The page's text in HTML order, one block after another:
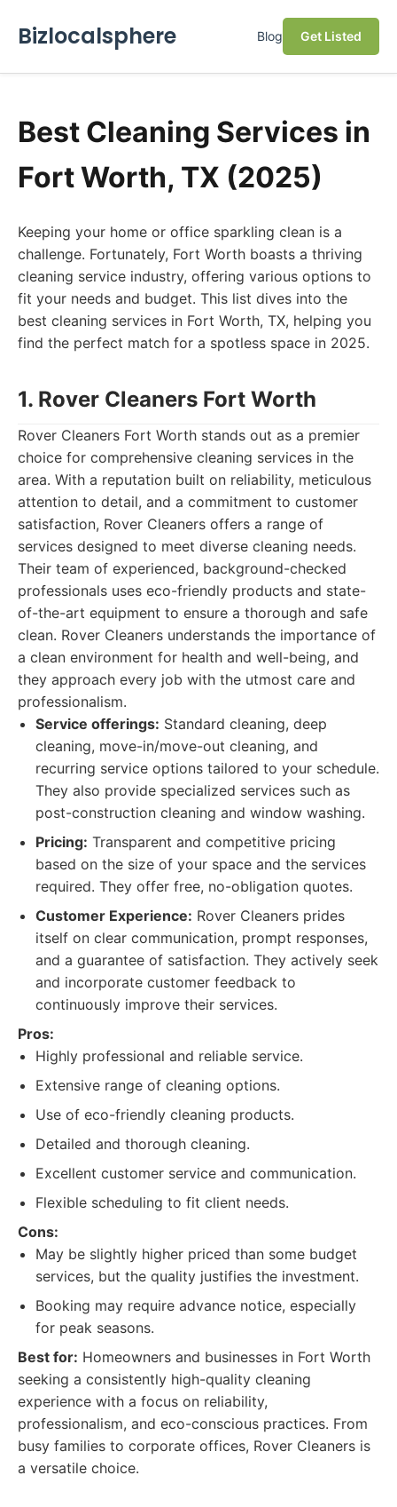
Bizlocalsphere Blog Get Listed
Best Cleaning Services in
Fort Worth, TX (2025)
Keeping your home or office sparkling clean is a
challenge. Fortunately, Fort Worth boasts a thriving
cleaning service industry, offering various options to
fit your needs and budget. This list dives into the
best cleaning services in Fort Worth, TX, helping you
find the perfect match for a spotless space in 2025.
1. Rover Cleaners Fort Worth
Rover Cleaners Fort Worth stands out as a premier
choice for comprehensive cleaning services in the
area. With a reputation built on reliability, meticulous
attention to detail, and a commitment to customer
satisfaction, Rover Cleaners offers a range of
services designed to meet diverse cleaning needs.
Their team of experienced, background-checked
professionals uses eco-friendly products and state-
of-the-art equipment to ensure a thorough and safe
clean. Rover Cleaners understands the importance of
a clean environment for health and well-being, and
they approach every job with the utmost care and
professionalism.
Service offerings: Standard cleaning, deep
cleaning, move-in/move-out cleaning, and
recurring service options tailored to your schedule.
They also provide specialized services such as
post-construction cleaning and window washing.
Pricing: Transparent and competitive pricing
based on the size of your space and the services
required. They offer free, no-obligation quotes.
Customer Experience: Rover Cleaners prides
itself on clear communication, prompt responses,
and a guarantee of satisfaction. They actively seek
and incorporate customer feedback to
continuously improve their services.
Pros:
Highly professional and reliable service.
Extensive range of cleaning options.
Use of eco-friendly cleaning products.
Detailed and thorough cleaning.
Excellent customer service and communication.
Flexible scheduling to fit client needs.
Cons:
May be slightly higher priced than some budget
services, but the quality justifies the investment.
Booking may require advance notice, especially
for peak seasons.
Best for: Homeowners and businesses in Fort Worth
seeking a consistently high-quality cleaning
experience with a focus on reliability,
professionalism, and eco-conscious practices. From
busy families to corporate offices, Rover Cleaners is
a versatile choice.